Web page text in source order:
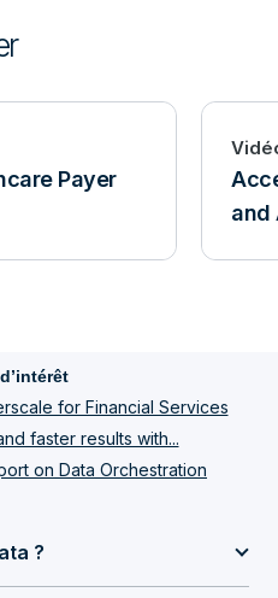
Payer
and
for Financial Services
faster results with...
on Data Orchestration
?